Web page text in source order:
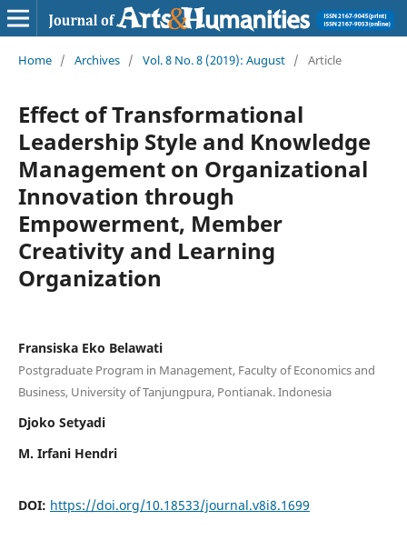
Home / Archives / Vol. 8 No. 8 (2019): August / Article
Effect of Transformational
Leadership Style and Knowledge
Management on Organizational
Innovation through
Empowerment, Member
Creativity and Learning
Organization
Fransiska Eko Belawati
Postgraduate Program in Management, Faculty of Economics and
Business, University of Tanjungpura, Pontianak. Indonesia
Djoko Setyadi
M. Irfani Hendri
DOI: https://doi.org/10.18533/journal.v8i8.1699